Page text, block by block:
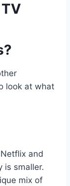
look at what
and
is smaller.
mix of